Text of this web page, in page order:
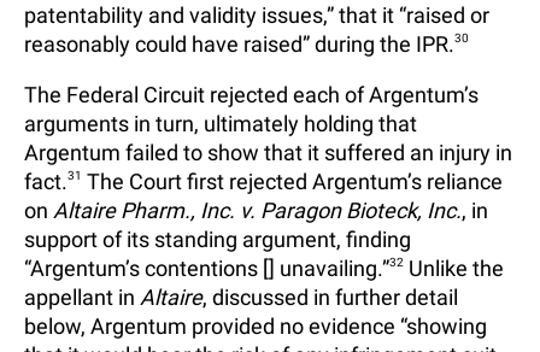
patentability and validity issues,” that it “raised or
reasonably could have raised” during the IPR.30
The Federal Circuit rejected each of Argentum’s
arguments in turn, ultimately holding that
Argentum failed to show that it suffered an injury in
fact.31 The Court first rejected Argentum’s reliance
on Altaire Pharm., Inc. v. Paragon Bioteck, Inc., in
support of its standing argument, finding
“Argentum’s contentions [] unavailing.”32 Unlike the
appellant in Altaire, discussed in further detail
below, Argentum provided no evidence “showing